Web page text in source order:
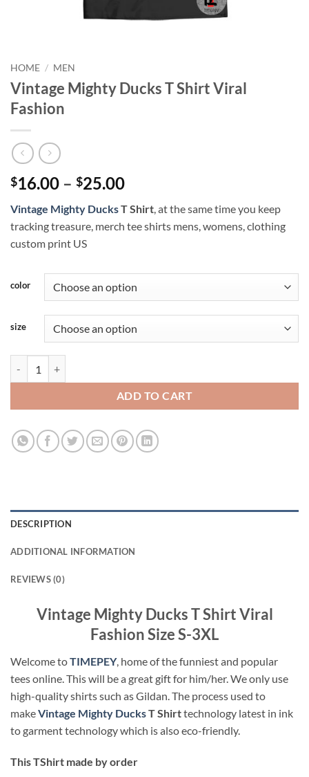
HOME / MEN
Vintage Mighty Ducks T Shirt Viral
Fashion
$16.00 – $25.00Price
$16.00
through
Vintage Mighty DucksT Shirt, at the same time you keep
tracking treasure, merch tee shirts mens, womens, clothing
custom print US
color
size
ADD TO CART
DESCRIPTION
ADDITIONAL INFORMATION
REVIEWS (0)
Vintage Mighty Ducks T Shirt Viral
Fashion Size S-3XL
Welcome toTIMEPEY, home of the funniest and popular
tees online. This will be a great gift for him/her. We only use
high-quality shirts such as Gildan. The process used to
makeVintage Mighty DucksT Shirttechnology latest in ink
to garment technology which is also eco-friendly.
This TShirt made by order